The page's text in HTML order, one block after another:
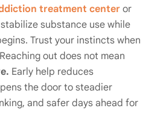
treatment center or
substance use while
Trust your instincts when
out does not mean
Early help reduces
the door to steadier
and safer days ahead for